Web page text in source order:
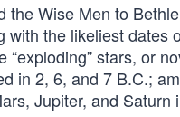
the Wise Men to
the likeliest dates
“exploding” stars, or
in 2, 6, and 7 B.C.;
Jupiter, and Saturn